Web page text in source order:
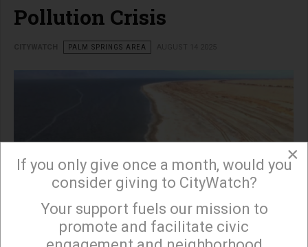
Pollution Crisis
PALM SPRINGS AREA
×
×
If you only give once a month, would you
consider giving to CityWatch?
Your support fuels our mission to
promote and facilitate civic